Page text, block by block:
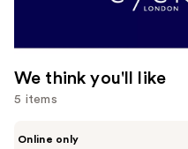
We think you'll like
5 items
Online only